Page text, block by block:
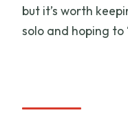
but it’s worth
solo and hoping to